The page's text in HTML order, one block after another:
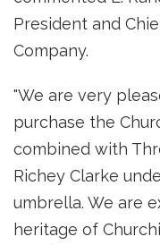
President and
Company.
"We are very
purchase the
combined with
Richey Clarke
umbrella. We are
heritage of